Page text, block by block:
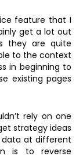
feature that I
get a lot out
they are quite
to the context
in beginning to
existing pages
rely on one
strategy ideas
data at different
is to reverse